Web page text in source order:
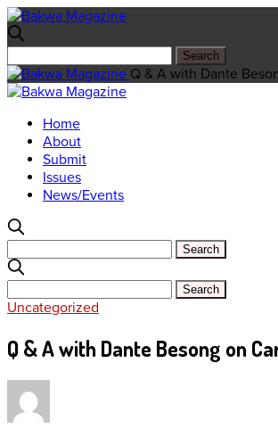
Q & A with Dante
Home
About
Submit
Issues
News/Events
Uncategorized
Q & A with Dante Besong on